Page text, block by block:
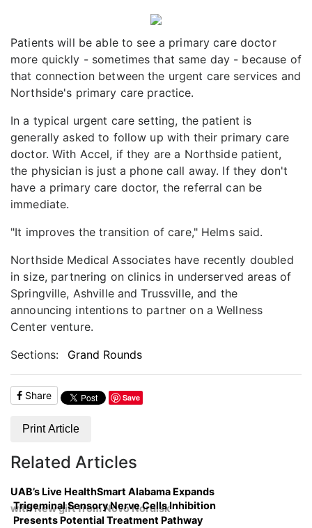
Patients will be able to see a primary care doctor
more quickly - sometimes that same day - because of
that connection between the urgent care services and
Northside's primary care practice.
In a typical urgent care setting, the patient is
generally asked to follow up with their primary care
doctor. With Accel, if they are a Northside patient,
the physician is just a phone call away. If they don't
have a primary care doctor, the referral can be
immediate.
"It improves the transition of care," Helms said.
Northside Medical Associates have recently doubled
in size, partnering on clinics in underserved areas of
Springville, Ashville and Trussville, and the
announcing intentions to partner on a Wellness
Center venture.
Sections:
Grand Rounds
Share Save
Print Article
Related Articles
UAB’s Live HealthSmart Alabama Expands
with New gift from Novo Nordisk
Trigeminal Sensory Nerve Cells Inhibition
Presents Potential Treatment Pathway